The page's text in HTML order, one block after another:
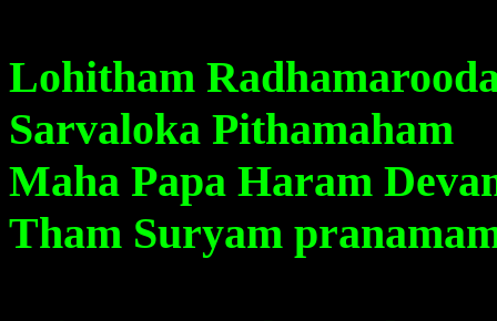
Lohitham
Sarvaloka Pithamaham
Maha Papa Haram
Tham Suryam